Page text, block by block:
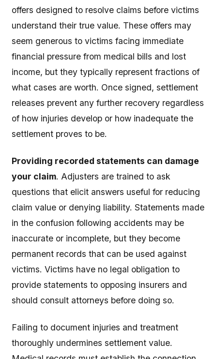
offers designed to resolve claims before victims
understand their true value. These offers may
seem generous to victims facing immediate
financial pressure from medical bills and lost
income, but they typically represent fractions of
what cases are worth. Once signed, settlement
releases prevent any further recovery regardless
of how injuries develop or how inadequate the
settlement proves to be.
Providing recorded statements can damage
your claim. Adjusters are trained to ask
questions that elicit answers useful for reducing
claim value or denying liability. Statements made
in the confusion following accidents may be
inaccurate or incomplete, but they become
permanent records that can be used against
victims. Victims have no legal obligation to
provide statements to opposing insurers and
should consult attorneys before doing so.
Failing to document injuries and treatment
thoroughly undermines settlement value.